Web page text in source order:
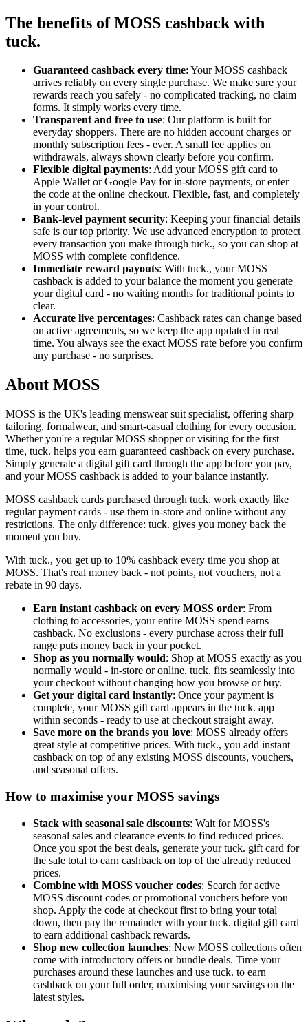
The benefits of MOSS cashback with
tuck.
Guaranteed cashback every time: Your MOSS cashback
arrives reliably on every single purchase. We make sure your
rewards reach you safely - no complicated tracking, no claim
forms. It simply works every time.
Transparent and free to use: Our platform is built for
everyday shoppers. There are no hidden account charges or
monthly subscription fees - ever. A small fee applies on
withdrawals, always shown clearly before you confirm.
Flexible digital payments: Add your MOSS gift card to
Apple Wallet or Google Pay for in-store payments, or enter
the code at the online checkout. Flexible, fast, and completely
in your control.
Bank-level payment security: Keeping your financial details
safe is our top priority. We use advanced encryption to protect
every transaction you make through tuck., so you can shop at
MOSS with complete confidence.
Immediate reward payouts: With tuck., your MOSS
cashback is added to your balance the moment you generate
your digital card - no waiting months for traditional points to
clear.
Accurate live percentages: Cashback rates can change based
on active agreements, so we keep the app updated in real
time. You always see the exact MOSS rate before you confirm
any purchase - no surprises.
About MOSS
MOSS is the UK's leading menswear suit specialist, offering sharp
tailoring, formalwear, and smart-casual clothing for every occasion.
Whether you're a regular MOSS shopper or visiting for the first
time, tuck. helps you earn guaranteed cashback on every purchase.
Simply generate a digital gift card through the app before you pay,
and your MOSS cashback is added to your balance instantly.
MOSS cashback cards purchased through tuck. work exactly like
regular payment cards - use them in-store and online without any
restrictions. The only difference: tuck. gives you money back the
moment you buy.
With tuck., you get up to 10% cashback every time you shop at
MOSS. That's real money back - not points, not vouchers, not a
rebate in 90 days.
Earn instant cashback on every MOSS order: From
clothing to accessories, your entire MOSS spend earns
cashback. No exclusions - every purchase across their full
range puts money back in your pocket.
Shop as you normally would: Shop at MOSS exactly as you
normally would - in-store or online. tuck. fits seamlessly into
your checkout without changing how you browse or buy.
Get your digital card instantly: Once your payment is
complete, your MOSS gift card appears in the tuck. app
within seconds - ready to use at checkout straight away.
Save more on the brands you love: MOSS already offers
great style at competitive prices. With tuck., you add instant
cashback on top of any existing MOSS discounts, vouchers,
and seasonal offers.
How to maximise your MOSS savings
Stack with seasonal sale discounts: Wait for MOSS's
seasonal sales and clearance events to find reduced prices.
Once you spot the best deals, generate your tuck. gift card for
the sale total to earn cashback on top of the already reduced
prices.
Combine with MOSS voucher codes: Search for active
MOSS discount codes or promotional vouchers before you
shop. Apply the code at checkout first to bring your total
down, then pay the remainder with your tuck. digital gift card
to earn additional cashback rewards.
Shop new collection launches: New MOSS collections often
come with introductory offers or bundle deals. Time your
purchases around these launches and use tuck. to earn
cashback on your full order, maximising your savings on the
latest styles.